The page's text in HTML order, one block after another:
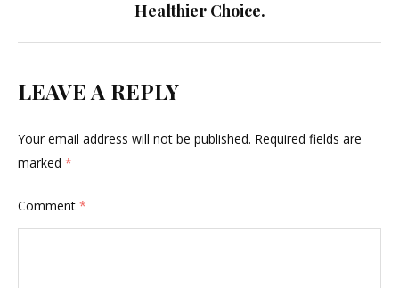
Healthier Choice.
LEAVE A REPLY
Your email address will not be published. Required fields are
marked *
Comment *